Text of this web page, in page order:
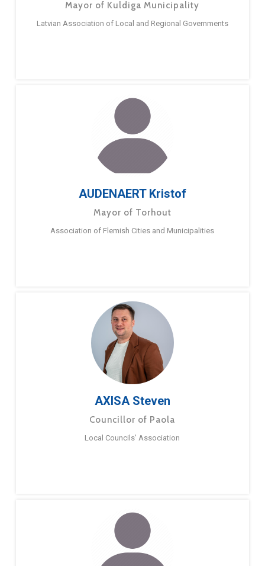
Mayor of Kuldiga Municipality
Latvian Association of Local and Regional Governments
AUDENAERT Kristof
Mayor of Torhout
Association of Flemish Cities and Municipalities
AXISA Steven
Councillor of Paola
Local Councils’ Association